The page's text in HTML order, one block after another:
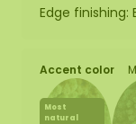
Edge finishing:
Accent color
Most
natural